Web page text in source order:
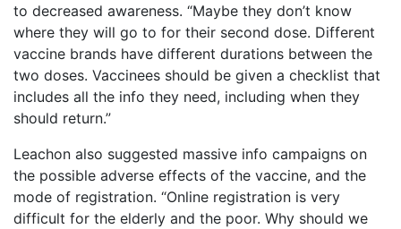
to decreased awareness. “Maybe they don’t know
where they will go to for their second dose. Different
vaccine brands have different durations between the
two doses. Vaccinees should be given a checklist that
includes all the info they need, including when they
should return.”
Leachon also suggested massive info campaigns on
the possible adverse effects of the vaccine, and the
mode of registration. “Online registration is very
difficult for the elderly and the poor. Why should we